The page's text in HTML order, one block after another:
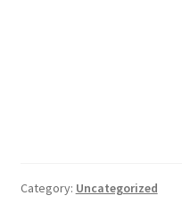
Category: Uncategorized